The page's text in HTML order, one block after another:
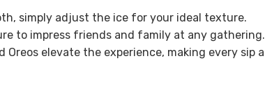
simply adjust the ice for your ideal texture.
to impress friends and family at any gathering.
Oreos elevate the experience, making every sip a